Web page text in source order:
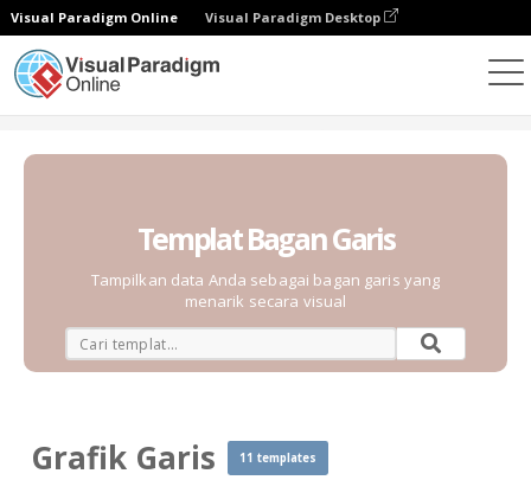
Visual Paradigm Online Visual Paradigm Desktop
Templat Bagan Garis
Tampilkan data Anda sebagai bagan garis yang
menarik secara visual
Grafik Garis 11 templates